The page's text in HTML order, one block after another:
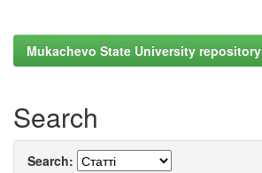
Mukachevo State University repository
Search
Search: